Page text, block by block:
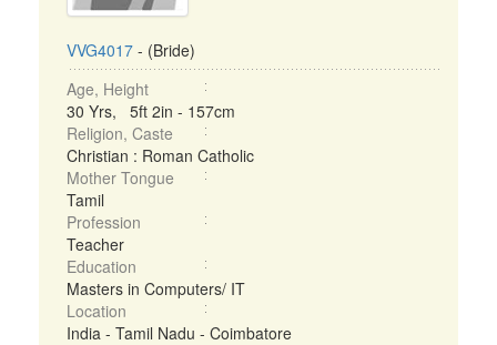
VVG4017 - (Bride)
Age, Height
30 Yrs, 5ft 2in - 157cm
Religion, Caste
Christian : Roman Catholic
Mother Tongue
Tamil
Profession
Teacher
Education
Masters in Computers/ IT
Location
India - Tamil Nadu - Coimbatore